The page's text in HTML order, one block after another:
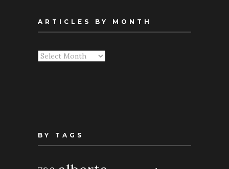
ARTICLES BY MONTH
Articles
BY TAGS